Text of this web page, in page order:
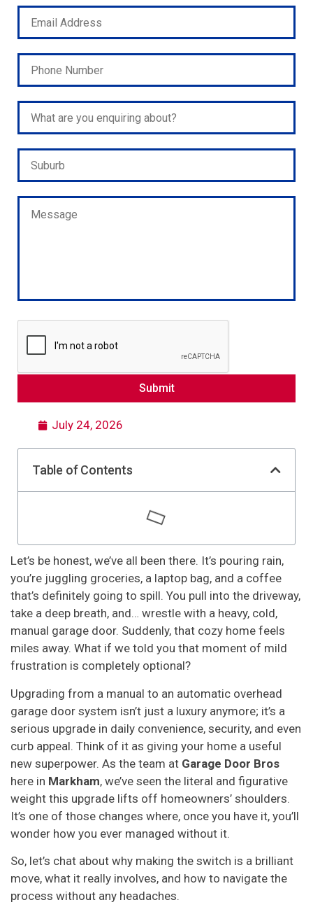
Please leave this field empty.
July 24, 2026
Table of Contents
Let’s be honest, we’ve all been there. It’s pouring rain,
you’re juggling groceries, a laptop bag, and a coffee
that’s definitely going to spill. You pull into the driveway,
take a deep breath, and… wrestle with a heavy, cold,
manual garage door. Suddenly, that cozy home feels
miles away. What if we told you that moment of mild
frustration is completely optional?
Upgrading from a manual to an automatic overhead
garage door system isn’t just a luxury anymore; it’s a
serious upgrade in daily convenience, security, and even
curb appeal. Think of it as giving your home a useful
new superpower. As the team at Garage Door Bros
here in Markham, we’ve seen the literal and figurative
weight this upgrade lifts off homeowners’ shoulders.
It’s one of those changes where, once you have it, you’ll
wonder how you ever managed without it.
So, let’s chat about why making the switch is a brilliant
move, what it really involves, and how to navigate the
process without any headaches.